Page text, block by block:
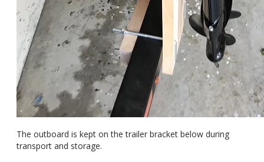
The outboard is kept on the trailer bracket below during
transport and storage.